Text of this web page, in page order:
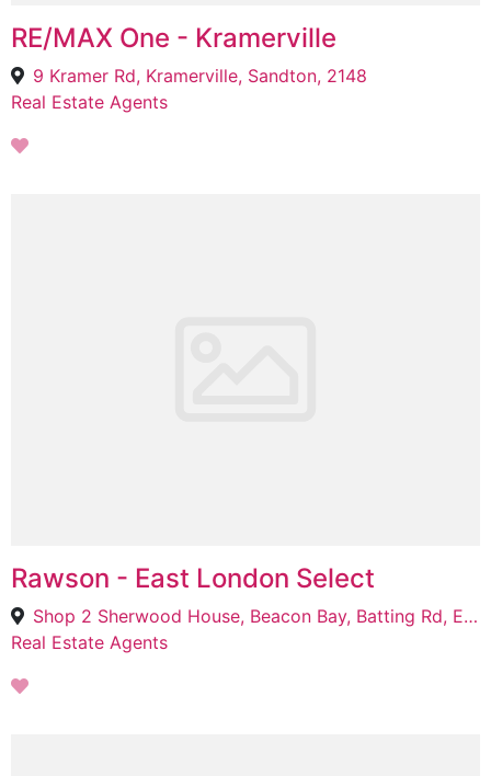
RE/MAX One - Kramerville
9 Kramer Rd, Kramerville, Sandton, 2148
Real Estate Agents
Rawson - East London Select
Shop 2 Sherwood House, Beacon Bay, Batting Rd, Eastern Cape, 5241
Real Estate Agents